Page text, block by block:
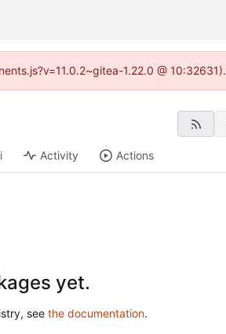
1.22.0 @
Activity Actions
yet.
see the documentation.